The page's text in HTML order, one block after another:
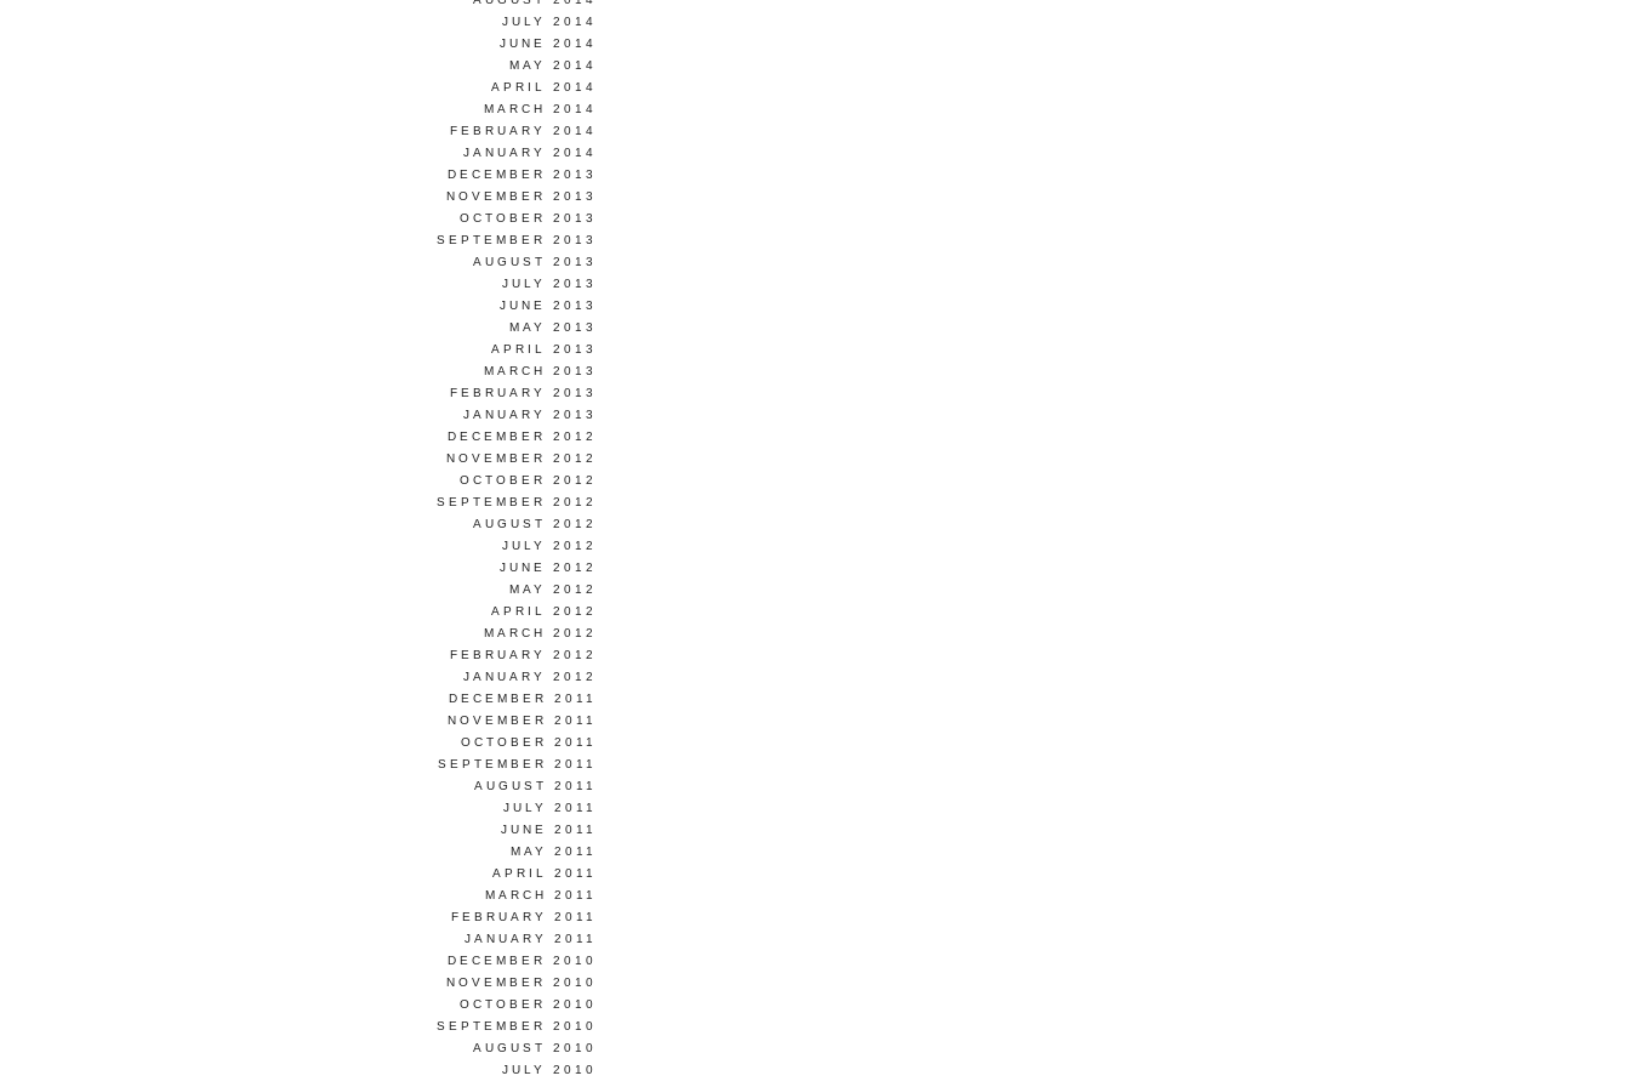
JULY 2014
JUNE 2014
MAY 2014
APRIL 2014
MARCH 2014
FEBRUARY 2014
JANUARY 2014
DECEMBER 2013
NOVEMBER 2013
OCTOBER 2013
SEPTEMBER 2013
AUGUST 2013
JULY 2013
JUNE 2013
MAY 2013
APRIL 2013
MARCH 2013
FEBRUARY 2013
JANUARY 2013
DECEMBER 2012
NOVEMBER 2012
OCTOBER 2012
SEPTEMBER 2012
AUGUST 2012
JULY 2012
JUNE 2012
MAY 2012
APRIL 2012
MARCH 2012
FEBRUARY 2012
JANUARY 2012
DECEMBER 2011
NOVEMBER 2011
OCTOBER 2011
SEPTEMBER 2011
AUGUST 2011
JULY 2011
JUNE 2011
MAY 2011
APRIL 2011
MARCH 2011
FEBRUARY 2011
JANUARY 2011
DECEMBER 2010
NOVEMBER 2010
OCTOBER 2010
SEPTEMBER 2010
AUGUST 2010
JULY 2010